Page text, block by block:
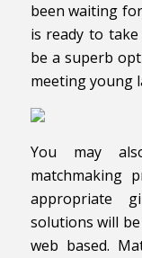
been waiting
is ready to
be a superb
meeting young
You may
matchmaking
appropriate
solutions will
web based.